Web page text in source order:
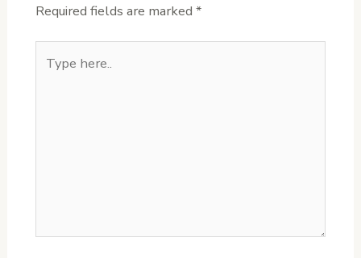
Required fields are marked *
here..